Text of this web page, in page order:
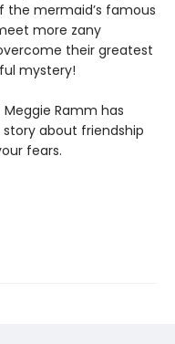
the mermaid’s famous
more zany
their greatest
mystery!
Ramm has
about friendship
fears.